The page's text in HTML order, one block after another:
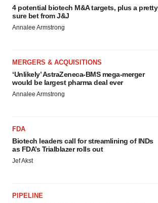
4 potential biotech M&A targets, plus a pretty
sure bet from J&J
Annalee Armstrong
MERGERS & ACQUISITIONS
‘Unlikely’ AstraZeneca-BMS mega-merger
would be largest pharma deal ever
Annalee Armstrong
FDA
Biotech leaders call for streamlining of INDs
as FDA’s Trialblazer rolls out
Jef Akst
PIPELINE